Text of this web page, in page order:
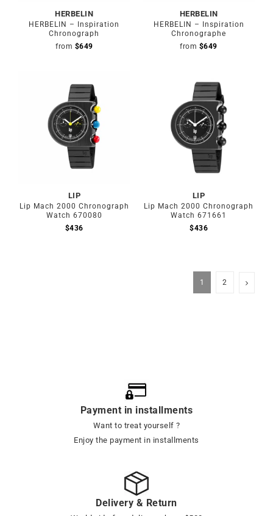
HERBELIN
HERBELIN – Inspiration
Chronograph
from $649
HERBELIN
HERBELIN – Inspiration
Chronographe
from $649
LIP
Lip Mach 2000 Chronograph
Watch 670080
$436
LIP
Lip Mach 2000 Chronograph
Watch 671661
$436
1 2
Payment in installments
Want to treat yourself ?
Enjoy the payment in installments
Delivery & Return